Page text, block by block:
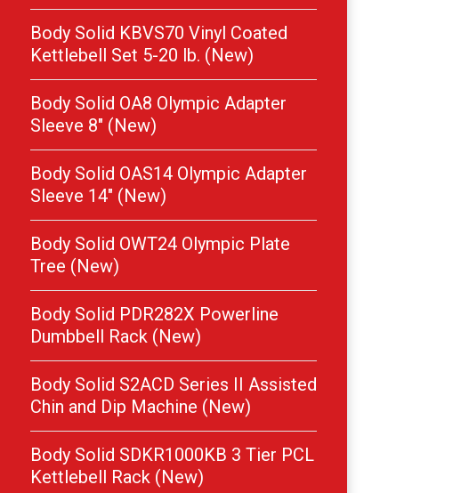
Body Solid KBVS70 Vinyl Coated
Kettlebell Set 5-20 lb. (New)
Body Solid OA8 Olympic Adapter
Sleeve 8″ (New)
Body Solid OAS14 Olympic Adapter
Sleeve 14″ (New)
Body Solid OWT24 Olympic Plate
Tree (New)
Body Solid PDR282X Powerline
Dumbbell Rack (New)
Body Solid S2ACD Series II Assisted
Chin and Dip Machine (New)
Body Solid SDKR1000KB 3 Tier PCL
Kettlebell Rack (New)